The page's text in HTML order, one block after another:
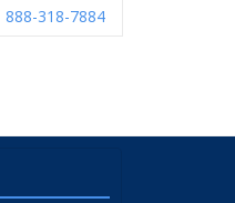
888-318-7884